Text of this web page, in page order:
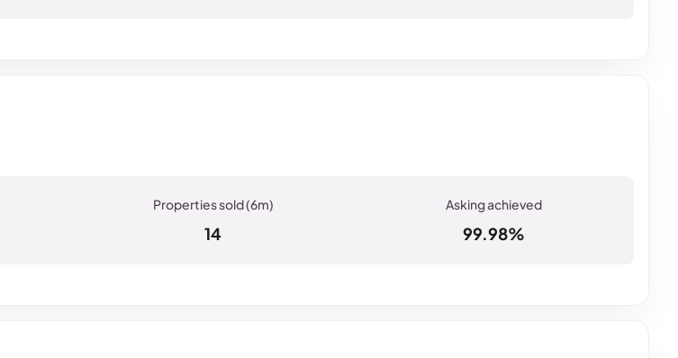
14 99.98%